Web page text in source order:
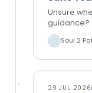
Unsure
guidance?
grounded
your next…
Soul 2
29 JUL 2026